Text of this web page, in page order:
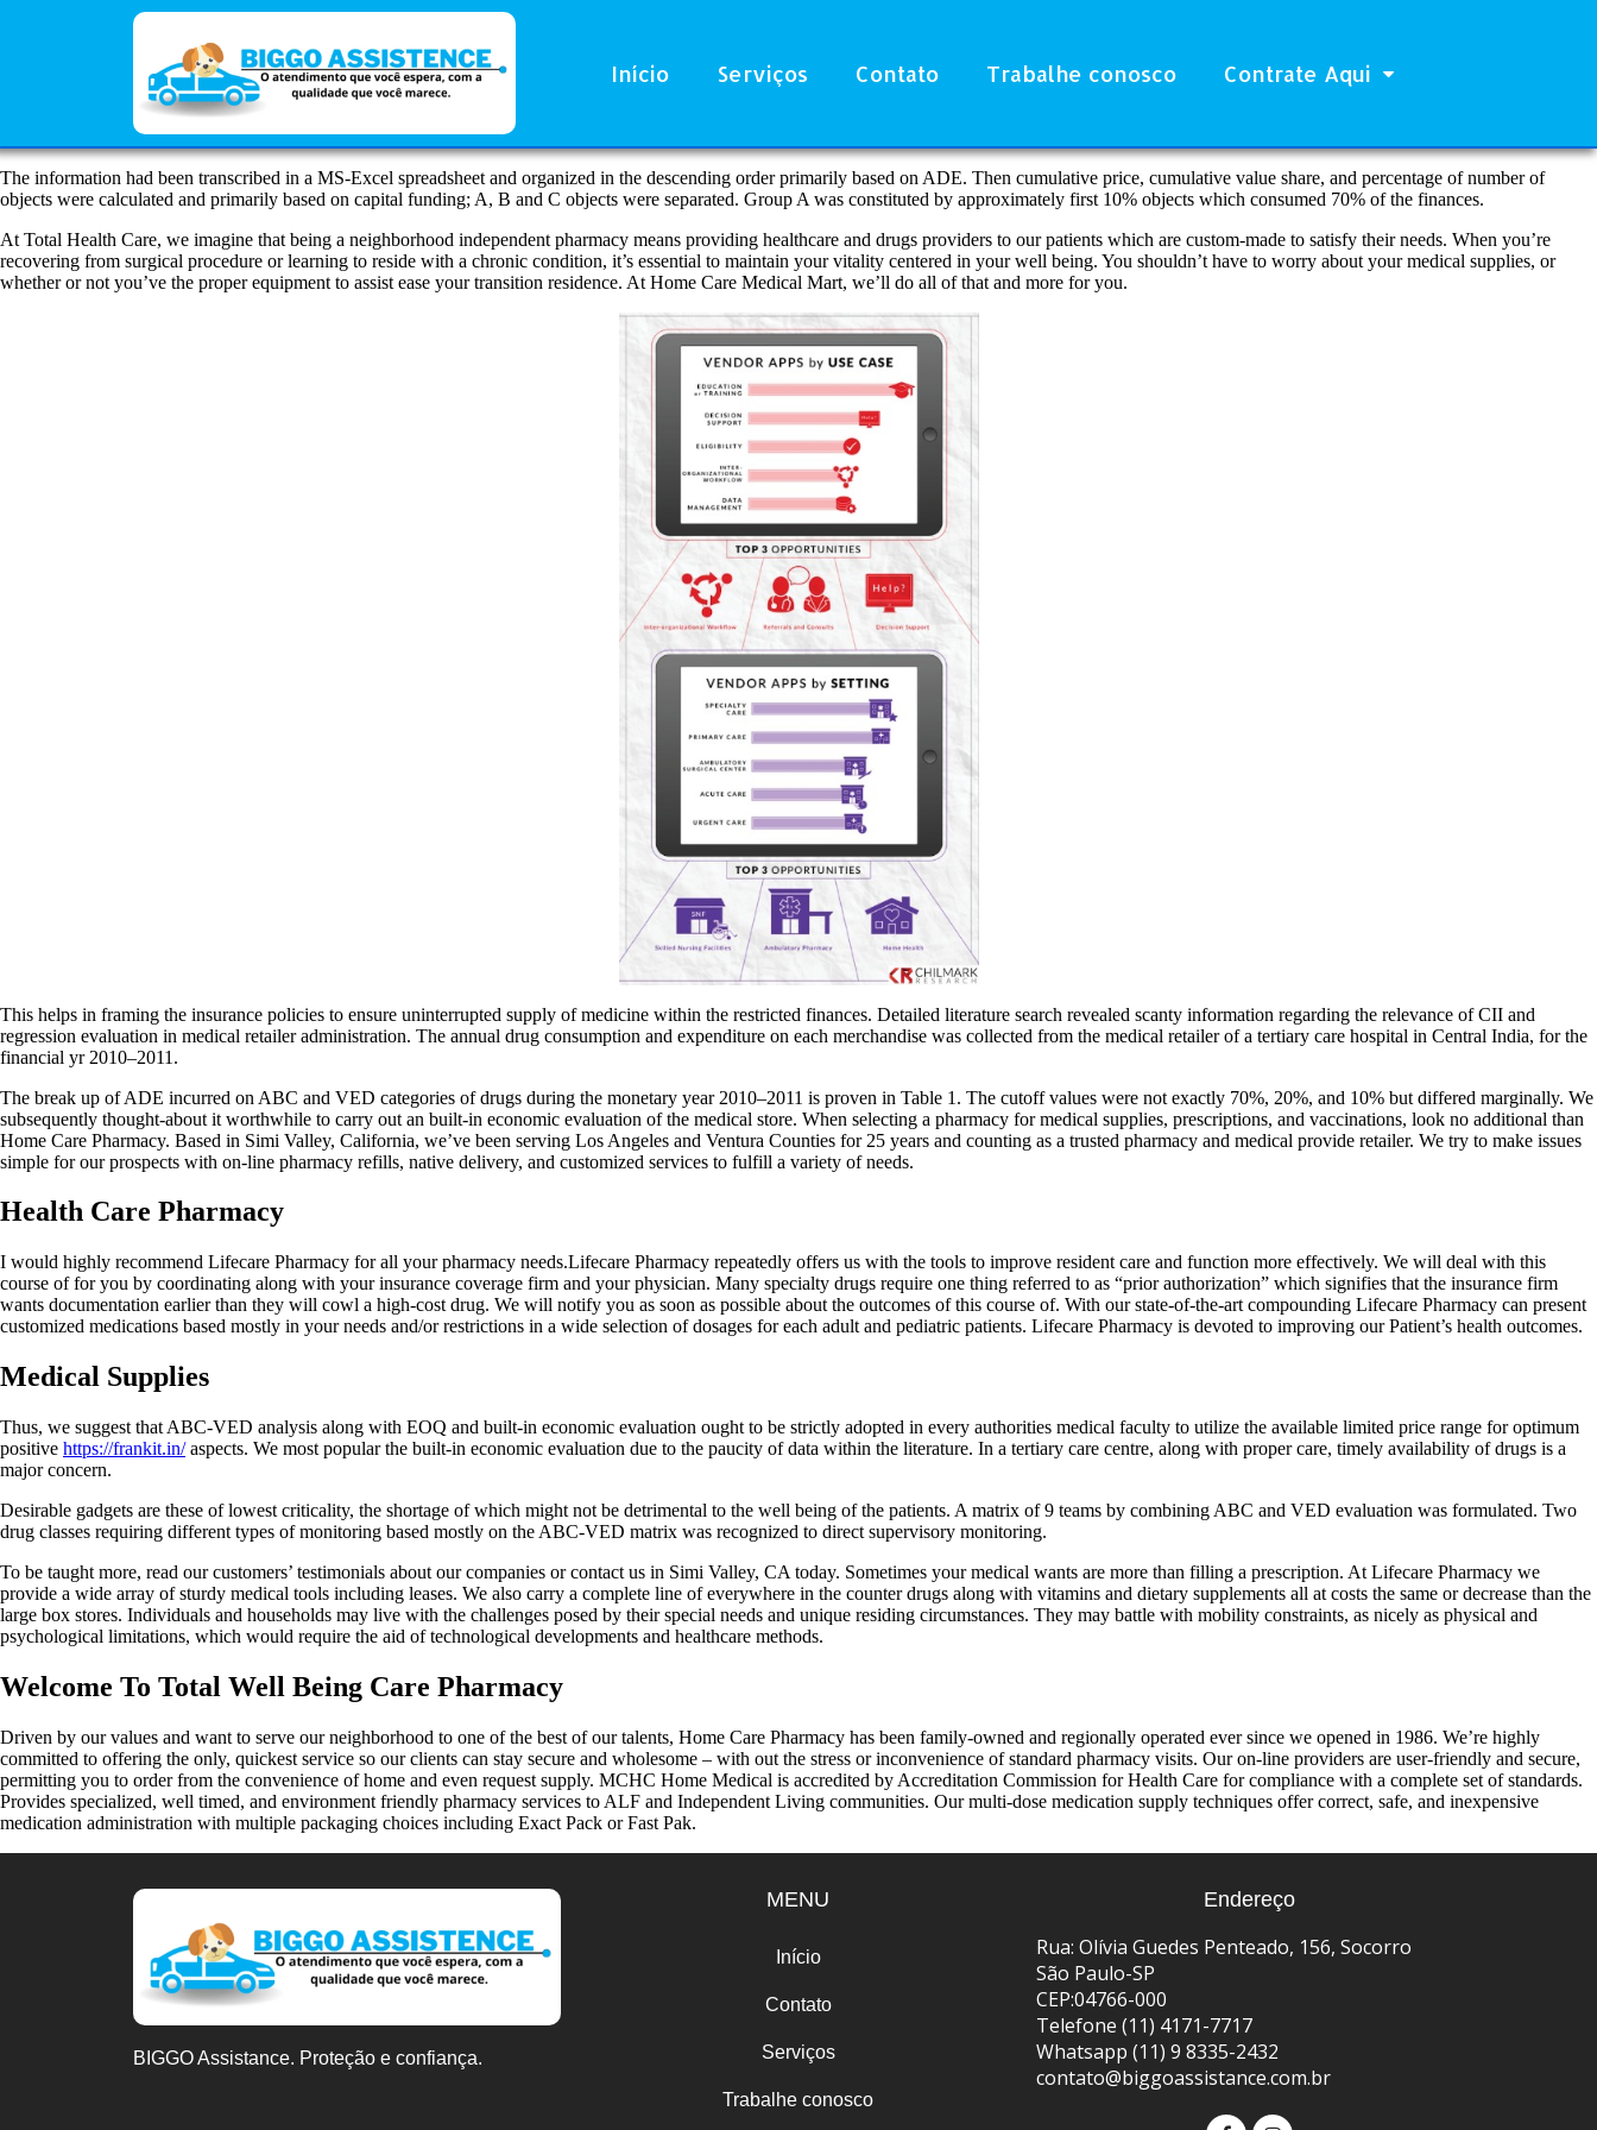
Início Serviços Contato Trabalhe conosco Contrate Aqui
The information had been transcribed in a MS-Excel spreadsheet and organized in the descending order primarily based on ADE. Then cumulative price, cumulative value share, and percentage of number of
objects were calculated and primarily based on capital funding; A, B and C objects were separated. Group A was constituted by approximately first 10% objects which consumed 70% of the finances.
At Total Health Care, we imagine that being a neighborhood independent pharmacy means providing healthcare and drugs providers to our patients which are custom-made to satisfy their needs. When you’re
recovering from surgical procedure or learning to reside with a chronic condition, it’s essential to maintain your vitality centered in your well being. You shouldn’t have to worry about your medical supplies, or
whether or not you’ve the proper equipment to assist ease your transition residence. At Home Care Medical Mart, we’ll do all of that and more for you.
This helps in framing the insurance policies to ensure uninterrupted supply of medicine within the restricted finances. Detailed literature search revealed scanty information regarding the relevance of CII and
regression evaluation in medical retailer administration. The annual drug consumption and expenditure on each merchandise was collected from the medical retailer of a tertiary care hospital in Central India, for the
financial yr 2010–2011.
The break up of ADE incurred on ABC and VED categories of drugs during the monetary year 2010–2011 is proven in Table 1. The cutoff values were not exactly 70%, 20%, and 10% but differed marginally. We
subsequently thought-about it worthwhile to carry out an built-in economic evaluation of the medical store. When selecting a pharmacy for medical supplies, prescriptions, and vaccinations, look no additional than
Home Care Pharmacy. Based in Simi Valley, California, we’ve been serving Los Angeles and Ventura Counties for 25 years and counting as a trusted pharmacy and medical provide retailer. We try to make issues
simple for our prospects with on-line pharmacy refills, native delivery, and customized services to fulfill a variety of needs.
Health Care Pharmacy
I would highly recommend Lifecare Pharmacy for all your pharmacy needs.Lifecare Pharmacy repeatedly offers us with the tools to improve resident care and function more effectively. We will deal with this
course of for you by coordinating along with your insurance coverage firm and your physician. Many specialty drugs require one thing referred to as “prior authorization” which signifies that the insurance firm
wants documentation earlier than they will cowl a high-cost drug. We will notify you as soon as possible about the outcomes of this course of. With our state-of-the-art compounding Lifecare Pharmacy can present
customized medications based mostly in your needs and/or restrictions in a wide selection of dosages for each adult and pediatric patients. Lifecare Pharmacy is devoted to improving our Patient’s health outcomes.
Medical Supplies
Thus, we suggest that ABC-VED analysis along with EOQ and built-in economic evaluation ought to be strictly adopted in every authorities medical faculty to utilize the available limited price range for optimum
positive https://frankit.in/aspects. We most popular the built-in economic evaluation due to the paucity of data within the literature. In a tertiary care centre, along with proper care, timely availability of drugs is a
major concern.
Desirable gadgets are these of lowest criticality, the shortage of which might not be detrimental to the well being of the patients. A matrix of 9 teams by combining ABC and VED evaluation was formulated. Two
drug classes requiring different types of monitoring based mostly on the ABC-VED matrix was recognized to direct supervisory monitoring.
To be taught more, read our customers’ testimonials about our companies or contact us in Simi Valley, CA today. Sometimes your medical wants are more than filling a prescription. At Lifecare Pharmacy we
provide a wide array of sturdy medical tools including leases. We also carry a complete line of everywhere in the counter drugs along with vitamins and dietary supplements all at costs the same or decrease than the
large box stores. Individuals and households may live with the challenges posed by their special needs and unique residing circumstances. They may battle with mobility constraints, as nicely as physical and
psychological limitations, which would require the aid of technological developments and healthcare methods.
Welcome To Total Well Being Care Pharmacy
Driven by our values and want to serve our neighborhood to one of the best of our talents, Home Care Pharmacy has been family-owned and regionally operated ever since we opened in 1986. We’re highly
committed to offering the only, quickest service so our clients can stay secure and wholesome – with out the stress or inconvenience of standard pharmacy visits. Our on-line providers are user-friendly and secure,
permitting you to order from the convenience of home and even request supply. MCHC Home Medical is accredited by Accreditation Commission for Health Care for compliance with a complete set of standards.
Provides specialized, well timed, and environment friendly pharmacy services to ALF and Independent Living communities. Our multi-dose medication supply techniques offer correct, safe, and inexpensive
medication administration with multiple packaging choices including Exact Pack or Fast Pak.
BIGGO Assistance. Proteção e confiança.
MENU
Início
Contato
Serviços
Trabalhe conosco
Endereço
Rua: Olívia Guedes Penteado, 156, Socorro
São Paulo-SP
CEP:04766-000
Telefone (11) 4171-7717
Whatsapp (11) 9 8335-2432
contato@biggoassistance.com.br